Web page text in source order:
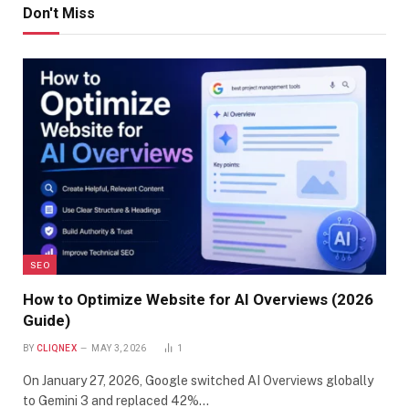
Don't Miss
SEO
How to Optimize Website for AI Overviews (2026
Guide)
BY CLIQNEX MAY 3, 2026 1
On January 27, 2026, Google switched AI Overviews globally
to Gemini 3 and replaced 42%…